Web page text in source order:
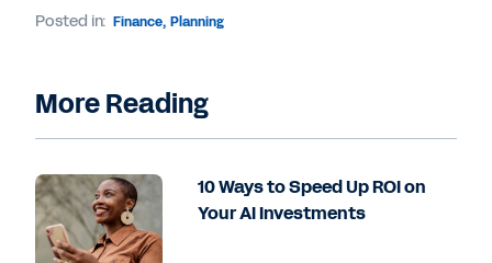
Posted in: Finance, Planning
More Reading
10 Ways to Speed Up ROI on
Your AI Investments